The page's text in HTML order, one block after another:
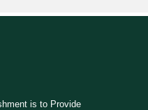
is to Provide